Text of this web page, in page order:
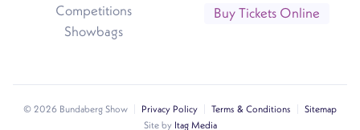
Competitions
Showbags
Buy Tickets Online
© 2026 Bundaberg Show Privacy Policy Terms & Conditions
Sitemap
Site by Itag Media